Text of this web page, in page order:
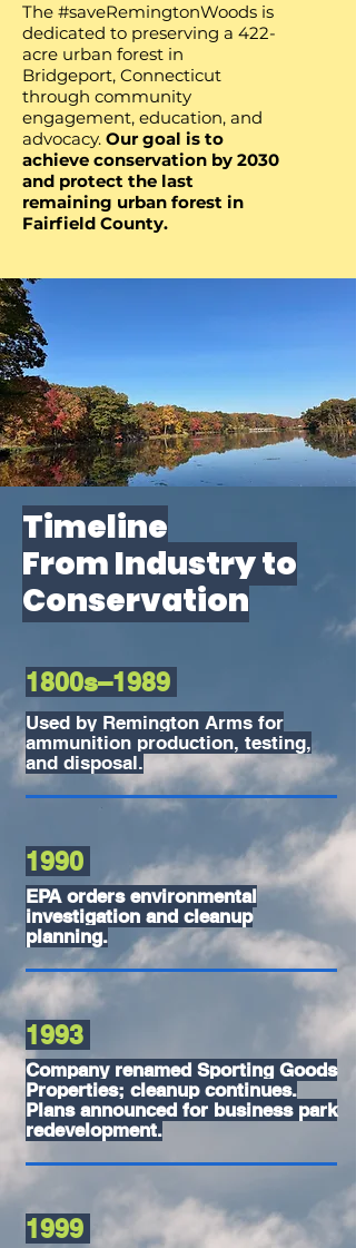
The #saveRemingtonWoods is
dedicated to preserving a 422-
acre urban forest in
Bridgeport, Connecticut
through community
engagement, education, and
advocacy. Our goal is to
achieve conservation by 2030
and protect the last
remaining urban forest in
Fairfield County.
Timeline
From Industry to
Conservation
1800s–1989
Used by Remington Arms for
ammunition production, testing,
and disposal.
1990
EPA orders environmental
investigation and cleanup
planning.
1993
Company renamed Sporting Goods
Properties; cleanup continues.
Plans announced for business park
redevelopment.
1999